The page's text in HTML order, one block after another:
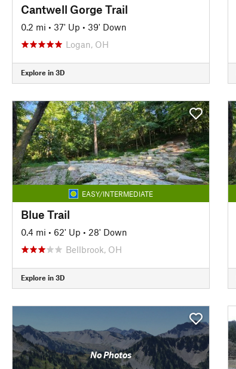
Cantwell Gorge Trail
0.2 mi • 37' Up • 39' Down
Logan, OH
Explore in 3D
EASY/INTERMEDIATE
Blue Trail
0.4 mi • 62' Up • 28' Down
Bellbrook, OH
Explore in 3D
No Photos